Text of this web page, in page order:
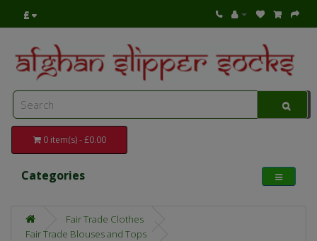
£
0 item(s) - £0.00
Categories
Fair Trade Clothes
Fair Trade Blouses and Tops